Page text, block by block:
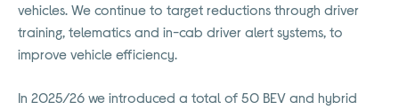
vehicles. We continue to target reductions through driver
training, telematics and in-cab driver alert systems, to
improve vehicle efficiency.
In 2025/26 we introduced a total of 50 BEV and hybrid